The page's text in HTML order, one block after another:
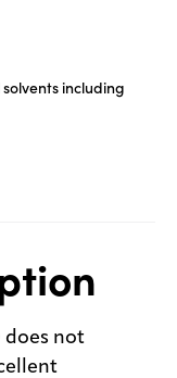
including
does not